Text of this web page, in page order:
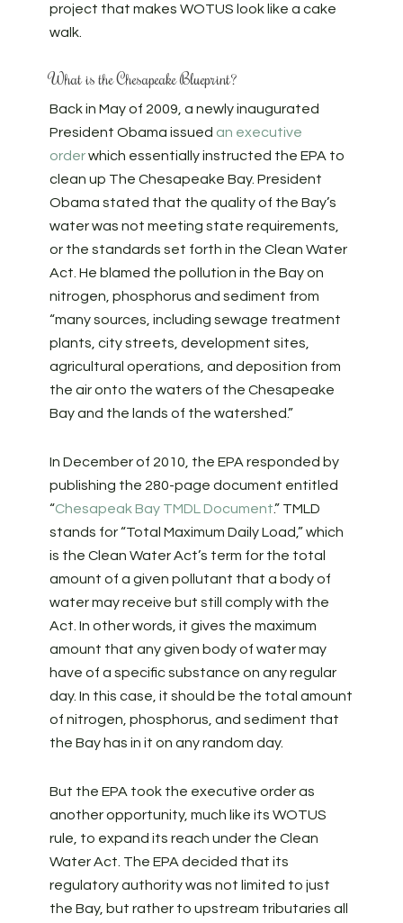
project that makes WOTUS look like a cake
walk.
What is the Chesapeake Blueprint?
Back in May of 2009, a newly inaugurated
President Obama issued an executive
orderwhich essentially instructed the EPA to
clean up The Chesapeake Bay. President
Obama stated that the quality of the Bay’s
water was not meeting state requirements,
or the standards set forth in the Clean Water
Act. He blamed the pollution in the Bay on
nitrogen, phosphorus and sediment from
“many sources, including sewage treatment
plants, city streets, development sites,
agricultural operations, and deposition from
the air onto the waters of the Chesapeake
Bay and the lands of the watershed.”
In December of 2010, the EPA responded by
publishing the 280-page document entitled
“Chesapeak Bay TMDL Document.” TMLD
stands for “Total Maximum Daily Load,” which
is the Clean Water Act’s term for the total
amount of a given pollutant that a body of
water may receive but still comply with the
Act. In other words, it gives the maximum
amount that any given body of water may
have of a specific substance on any regular
day. In this case, it should be the total amount
of nitrogen, phosphorus, and sediment that
the Bay has in it on any random day.
But the EPA took the executive order as
another opportunity, much like its WOTUS
rule, to expand its reach under the Clean
Water Act. The EPA decided that its
regulatory authority was not limited to just
the Bay, but rather to upstream tributaries all